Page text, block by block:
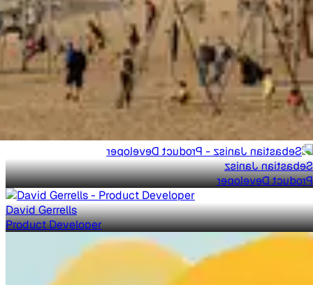
Sebastian Janisz
Product Developer
David Gerrells
Product Developer